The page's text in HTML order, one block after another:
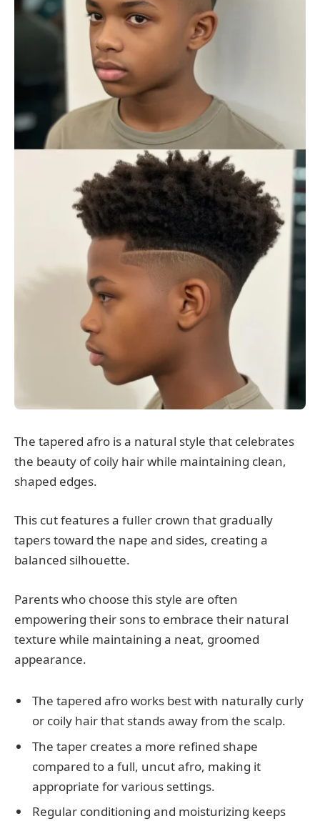
The tapered afro is a natural style that celebrates
the beauty of coily hair while maintaining clean,
shaped edges.
This cut features a fuller crown that gradually
tapers toward the nape and sides, creating a
balanced silhouette.
Parents who choose this style are often
empowering their sons to embrace their natural
texture while maintaining a neat, groomed
appearance.
The tapered afro works best with naturally curly
or coily hair that stands away from the scalp.
The taper creates a more refined shape
compared to a full, uncut afro, making it
appropriate for various settings.
Regular conditioning and moisturizing keeps